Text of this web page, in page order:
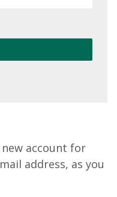
account for
address, as you